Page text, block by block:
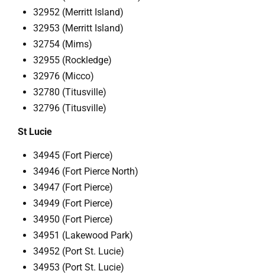
32952 (Merritt Island)
32953 (Merritt Island)
32754 (Mims)
32955 (Rockledge)
32976 (Micco)
32780 (Titusville)
32796 (Titusville)
St Lucie
34945 (Fort Pierce)
34946 (Fort Pierce North)
34947 (Fort Pierce)
34949 (Fort Pierce)
34950 (Fort Pierce)
34951 (Lakewood Park)
34952 (Port St. Lucie)
34953 (Port St. Lucie)